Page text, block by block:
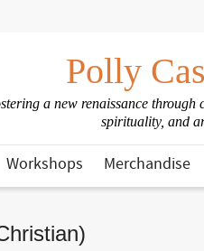
Polly
a new renaissance through
spirituality, and
Workshops Merchandise